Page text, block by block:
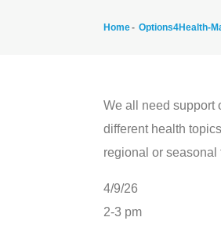
Home Options4Health-
We all need support
different health
regional or seasonal
4/9/26
2-3 pm